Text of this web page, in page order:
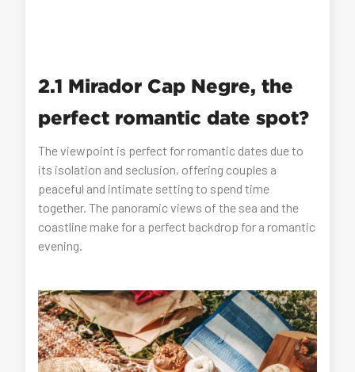
2.1 Mirador Cap Negre, the
perfect romantic date spot?
The viewpoint is perfect for romantic dates due to
its isolation and seclusion, offering couples a
peaceful and intimate setting to spend time
together. The panoramic views of the sea and the
coastline make for a perfect backdrop for a romantic
evening.